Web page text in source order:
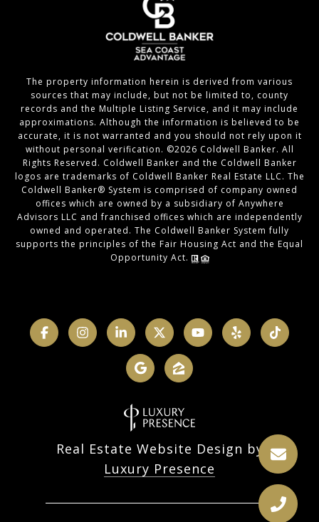
The property information herein is derived from various
sources that may include, but not be limited to, county
records and the Multiple Listing Service, and it may include
approximations. Although the information is believed to be
accurate, it is not warranted and you should not rely upon it
without personal verification. ©2026 Coldwell Banker. All
Rights Reserved. Coldwell Banker and the Coldwell Banker
logos are trademarks of Coldwell Banker Real Estate LLC. The
Coldwell Banker® System is comprised of company owned
offices which are owned by a subsidiary of Anywhere
Advisors LLC and franchised offices which are independently
owned and operated. The Coldwell Banker System fully
supports the principles of the Fair Housing Act and the Equal
Opportunity Act.
Real Estate Website Design by
Luxury Presence